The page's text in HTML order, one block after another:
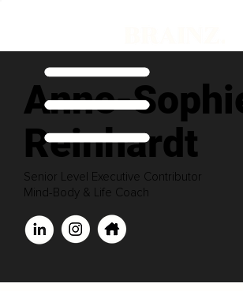
Anne-
Reinhardt
Senior Level Executive Contributor
Mind-Body & Life Coach